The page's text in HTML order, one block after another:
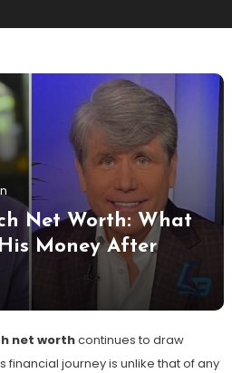
Net Worth: What
Money After
net worthcontinues to draw
financial journey is unlike that of any